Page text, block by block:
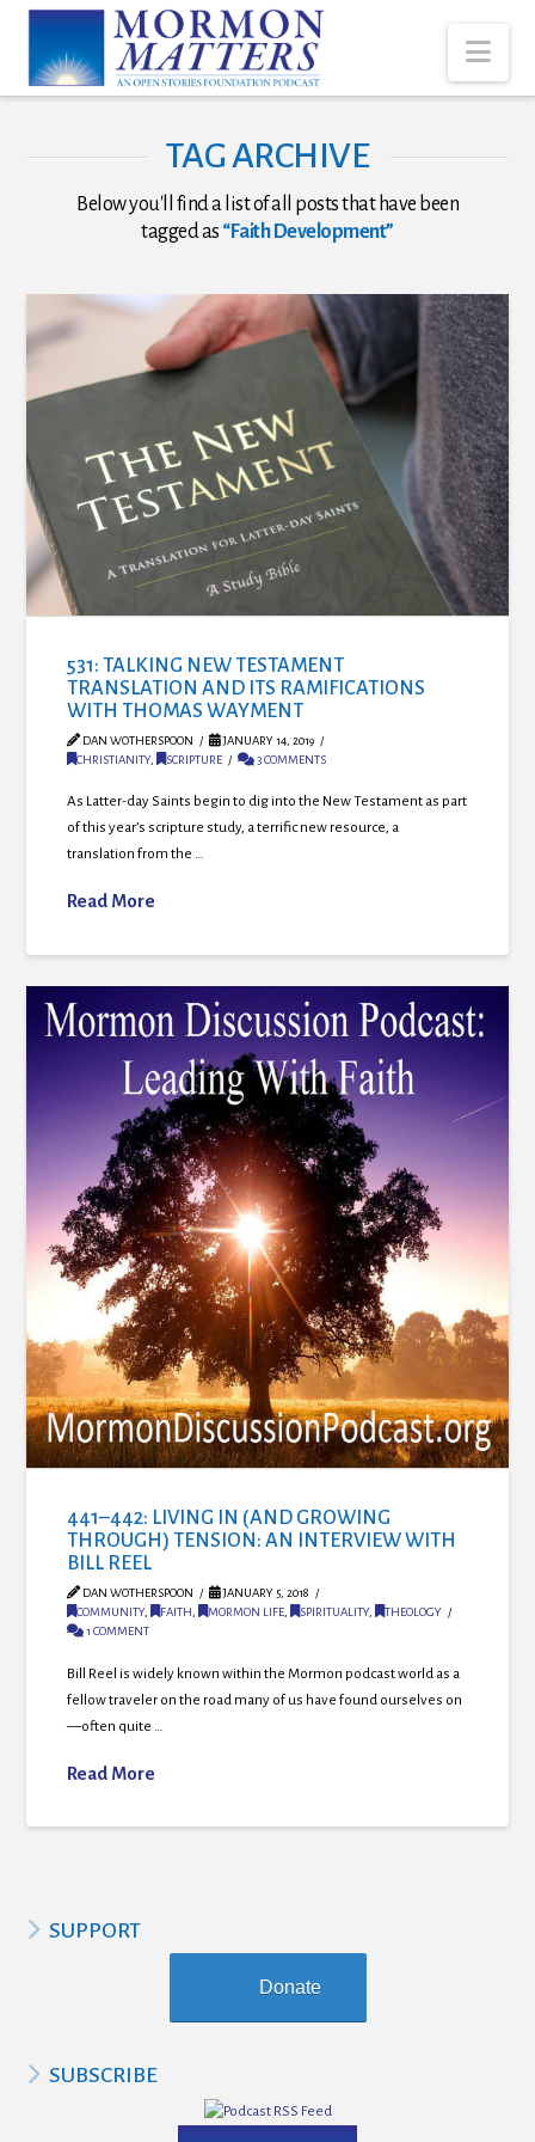
TAG ARCHIVE
Below you'll find a list of all posts that have been
tagged as “Faith Development”
531: TALKING NEW TESTAMENT
TRANSLATION AND ITS RAMIFICATIONS
WITH THOMAS WAYMENT
DAN WOTHERSPOON
JANUARY 14, 2019
CHRISTIANITY, SCRIPTURE 3 COMMENTS
As Latter-day Saints begin to dig into the New Testament as part
of this year’s scripture study, a terrific new resource, a
translation from the …
Read More
441–442: LIVING IN (AND GROWING
THROUGH) TENSION: AN INTERVIEW WITH
BILL REEL
DAN WOTHERSPOON
JANUARY 5, 2018
COMMUNITY, FAITH , MORMON LIFE, SPIRITUALITY,
THEOLOGY
1 COMMENT
Bill Reel is widely known within the Mormon podcast world as a
fellow traveler on the road many of us have found ourselves on
—often quite …
Read More
SUPPORT
Donate
SUBSCRIBE